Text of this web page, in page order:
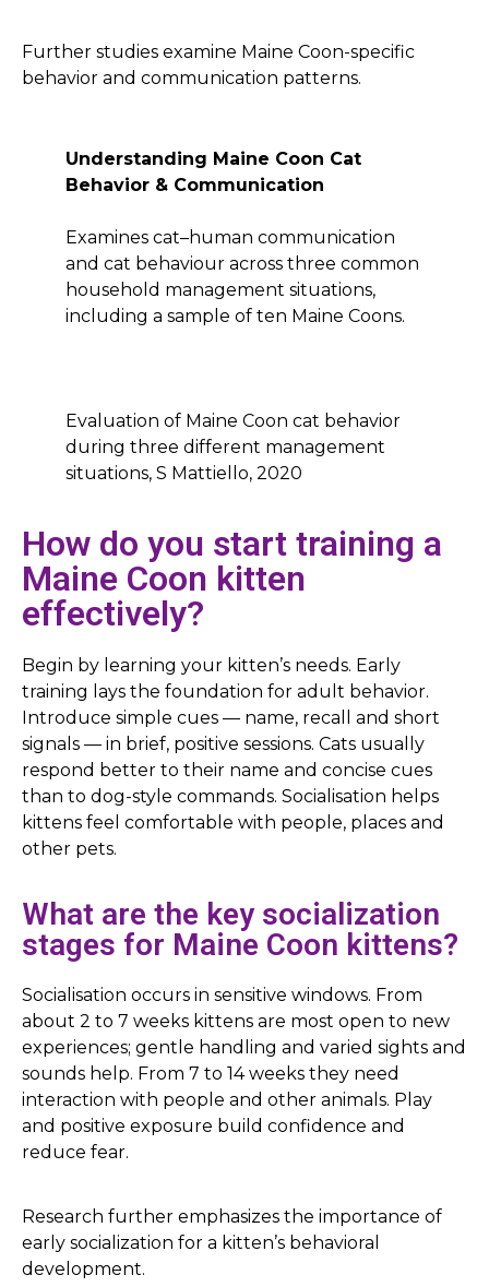
Further studies examine Maine Coon-specific
behavior and communication patterns.
Understanding Maine Coon Cat
Behavior & Communication
Examines cat–human communication
and cat behaviour across three common
household management situations,
including a sample of ten Maine Coons.
Evaluation of Maine Coon cat behavior
during three different management
situations, S Mattiello, 2020
How do you start training a
Maine Coon kitten
effectively?
Begin by learning your kitten’s needs. Early
training lays the foundation for adult behavior.
Introduce simple cues — name, recall and short
signals — in brief, positive sessions. Cats usually
respond better to their name and concise cues
than to dog-style commands. Socialisation helps
kittens feel comfortable with people, places and
other pets.
What are the key socialization
stages for Maine Coon kittens?
Socialisation occurs in sensitive windows. From
about 2 to 7 weeks kittens are most open to new
experiences; gentle handling and varied sights and
sounds help. From 7 to 14 weeks they need
interaction with people and other animals. Play
and positive exposure build confidence and
reduce fear.
Research further emphasizes the importance of
early socialization for a kitten’s behavioral
development.